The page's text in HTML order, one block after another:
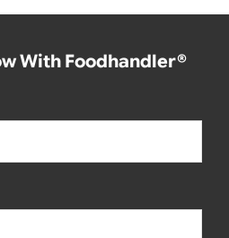
With Foodhandler®